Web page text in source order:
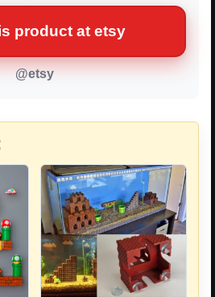
product at etsy
@etsy